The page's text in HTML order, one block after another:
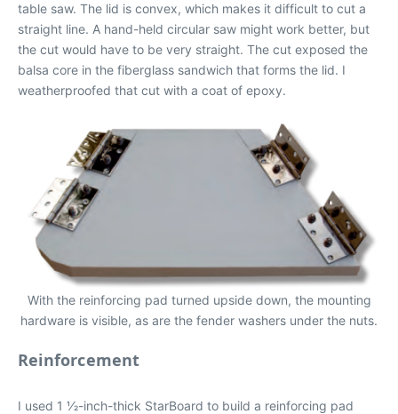
table saw. The lid is convex, which makes it difficult to cut a
straight line. A hand-held circular saw might work better, but
the cut would have to be very straight. The cut exposed the
balsa core in the fiberglass sandwich that forms the lid. I
weatherproofed that cut with a coat of epoxy.
With the reinforcing pad turned upside down, the mounting
hardware is visible, as are the fender washers under the nuts.
Reinforcement
I used 1 1⁄2-inch-thick StarBoard to build a reinforcing pad